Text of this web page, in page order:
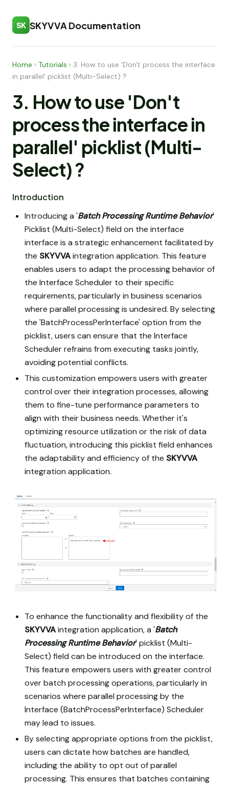
SK SKYVVA Documentation
Home › Tutorials › 3. How to use 'Don't process the interface
in parallel' picklist (Multi-Select) ?
3. How to use 'Don't
process the interface in
parallel' picklist (Multi-
Select) ?
Introduction
Introducing a 'Batch Processing Runtime Behavior'
Picklist (Multi-Select) field on the interface
interface is a strategic enhancement facilitated by
the SKYVVAintegration application. This feature
enables users to adapt the processing behavior of
the Interface Scheduler to their specific
requirements, particularly in business scenarios
where parallel processing is undesired. By selecting
the 'BatchProcessPerInterface' option from the
picklist, users can ensure that the Interface
Scheduler refrains from executing tasks jointly,
avoiding potential conflicts.
This customization empowers users with greater
control over their integration processes, allowing
them to fine-tune performance parameters to
align with their business needs. Whether it's
optimizing resource utilization or the risk of data
fluctuation, introducing this picklist field enhances
the adaptability and efficiency of the SKYVVA
integration application.
To enhance the functionality and flexibility of the
SKYVVAintegration application, a 'Batch
Processing Runtime Behavior' picklist (Multi-
Select) field can be introduced on the interface.
This feature empowers users with greater control
over batch processing operations, particularly in
scenarios where parallel processing by the
Interface (BatchProcessPerInterface) Scheduler
may lead to issues.
By selecting appropriate options from the picklist,
users can dictate how batches are handled,
including the ability to opt out of parallel
processing. This ensures that batches containing